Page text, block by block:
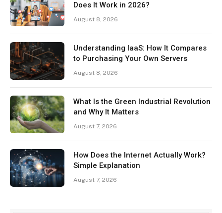
Does It Work in 2026?
August 8, 2026
Understanding IaaS: How It Compares
to Purchasing Your Own Servers
August 8, 2026
What Is the Green Industrial Revolution
and Why It Matters
August 7, 2026
How Does the Internet Actually Work?
Simple Explanation
August 7, 2026